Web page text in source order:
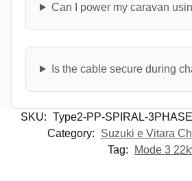
Can I power my caravan
Is the cable secure during
SKU: Type2-PP-SPIRAL-
Category:
Suzuki e Vitara
Tag:
Mode 3